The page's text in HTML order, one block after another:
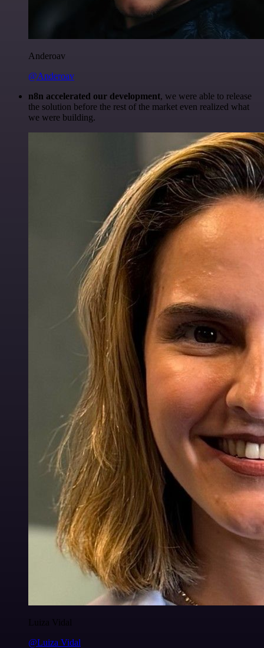
Anderoav
@Anderoav
n8n accelerated our development, we were able to release
the solution before the rest of the market even realized what
we were building.
Luiza Vidal
@Luiza Vidal